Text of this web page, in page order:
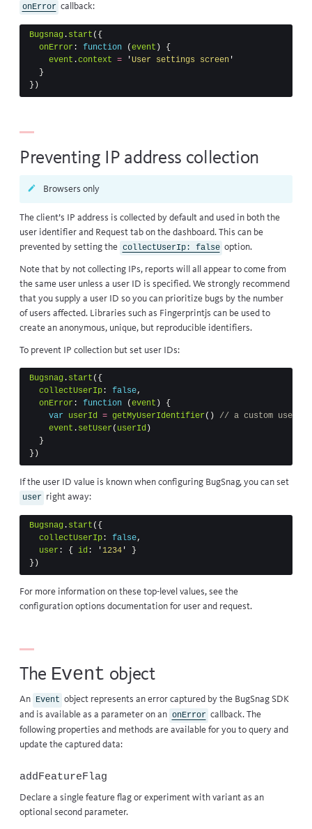
onError callback:
Bugsnag . start ({
onError : function (event )
{
event .context = 'User settings screen '
}
})
Preventing IP address collection
Browsers only
The client’s IP address is collected by default and used in both the
user identifier and Request tab on the dashboard. This can be
prevented by setting the collectUserIp: false option.
Note that by not collecting IPs, reports will all appear to come from
the same user unless a user ID is specified. We strongly recommend
that you supply a user ID so you can prioritize bugs by the number
of users affected. Libraries such as Fingerprintjs can be used to
create an anonymous, unique, but reproducible identifiers.
To prevent IP collection but set user IDs:
Bugsnag . start ({
collectUserIp : false,
onError : function (event )
{
var userId = getMyUserIdentifier ()
// a custom user
event . setUser ( userId)
}
})
If the user ID value is known when configuring BugSnag, you can set
user right away:
Bugsnag . start ({
collectUserIp : false,
user : { id : ' 1234 '
}
})
For more information on these top-level values, see the
configuration options documentation for user and request.
The Event object
An Event object represents an error captured by the BugSnag SDK
and is available as a parameter on an onError callback. The
following properties and methods are available for you to query and
update the captured data:
addFeatureFlag
Declare a single feature flag or experiment with variant as an
optional second parameter.